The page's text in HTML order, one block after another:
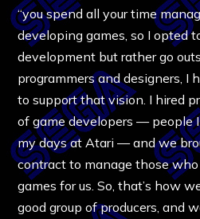
“you spend all your time
developing games, so I opted
development but rather go
programmers and designers, I
to support that vision. I hired
of game developers — people
my days at Atari — and we
contract to manage those
games for us. So, that’s how
good group of producers, and